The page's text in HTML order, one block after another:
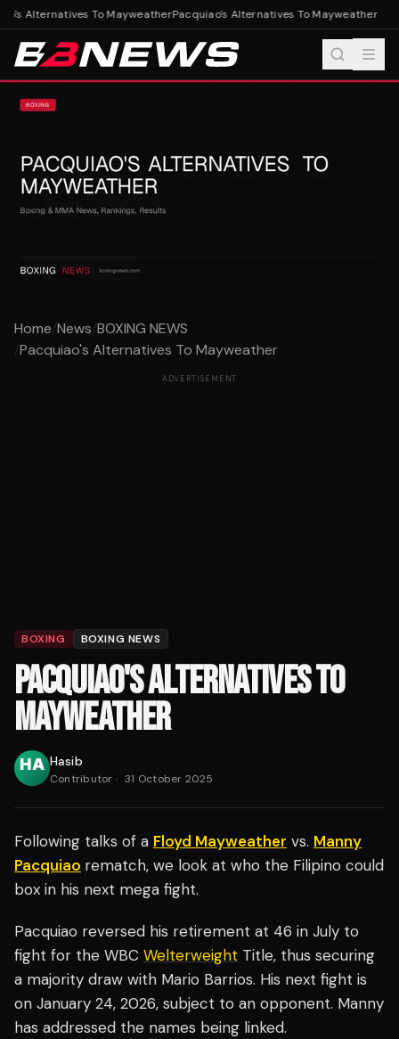
Alternatives To MayweatherPacquiao's Alternatives To Mayweather
Home/News/BOXING NEWS
/Pacquiao's Alternatives To Mayweather
ADVERTISEMENT
BOXING BOXING NEWS
PACQUIAO'S ALTERNATIVES TO
MAYWEATHER
Hasib
Contributor · 31 October 2025
Following talks of a Floyd Mayweather vs. Manny
Pacquiao rematch, we look at who the Filipino could
box in his next mega fight.
Pacquiao reversed his retirement at 46 in July to
fight for the WBC Welterweight Title, thus securing
a majority draw with Mario Barrios. His next fight is
on January 24, 2026, subject to an opponent. Manny
has addressed the names being linked.